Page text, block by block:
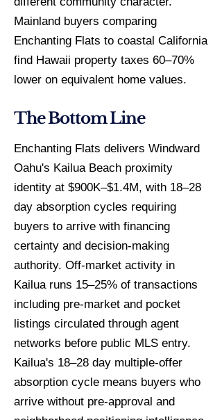
Mainland buyers comparing
Enchanting Flats to coastal California
find Hawaii property taxes 60–70%
lower on equivalent home values.
The Bottom Line
Enchanting Flats delivers Windward
Oahu's Kailua Beach proximity
identity at $900K–$1.4M, with 18–28
day absorption cycles requiring
buyers to arrive with financing
certainty and decision-making
authority. Off-market activity in
Kailua runs 15–25% of transactions
including pre-market and pocket
listings circulated through agent
networks before public MLS entry.
Kailua's 18–28 day multiple-offer
absorption cycle means buyers who
arrive without pre-approval and